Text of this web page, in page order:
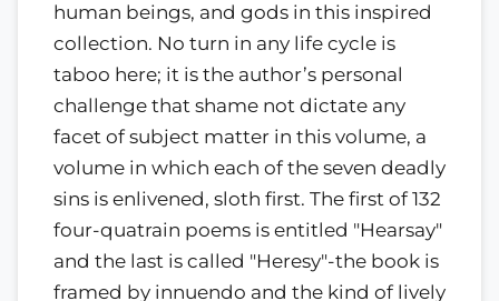
human beings, and gods in this inspired
collection. No turn in any life cycle is
taboo here; it is the author’s personal
challenge that shame not dictate any
facet of subject matter in this volume, a
volume in which each of the seven deadly
sins is enlivened, sloth first. The first of 132
four-quatrain poems is entitled "Hearsay"
and the last is called "Heresy"-the book is
framed by innuendo and the kind of lively